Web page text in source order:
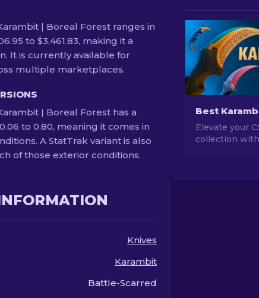
| Boreal Forest ranges in
to $3,461.83, making it a
It is currently available for
multiple marketplaces.
| Boreal Forest has a
to 0.80, meaning it comes in
A StatTrak variant is also
of those exterior conditions.
Knives
Karambit
Battle-Scarred
Elevate your
collection